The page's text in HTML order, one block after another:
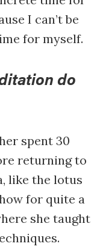
I can’t be
for myself.
do
spent 30
returning to
like the lotus
for quite a
she taught